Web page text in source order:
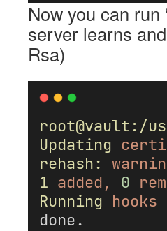
Now you can
server learns
Rsa)
root@vault:/
Updating
rehash:
1 added, 0
Running hooks
done.